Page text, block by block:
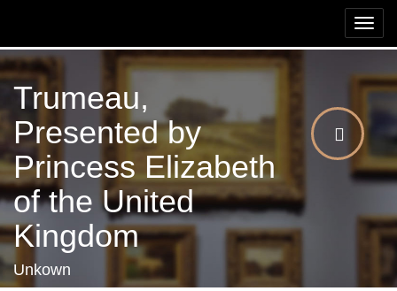
Trumeau,
Presented by
Princess Elizabeth
of the United
Kingdom
Unkown